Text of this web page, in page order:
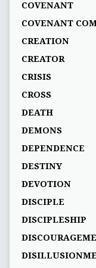
COVENANT
COVENANT
CREATION
CREATOR
CRISIS
CROSS
DEATH
DEMONS
DEPENDENCE
DESTINY
DEVOTION
DISCIPLE
DISCIPLESHIP